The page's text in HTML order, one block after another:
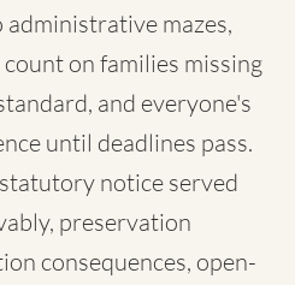
mazes,
on families missing
and everyone's
until deadlines pass.
notice served
preservation
consequences, open-